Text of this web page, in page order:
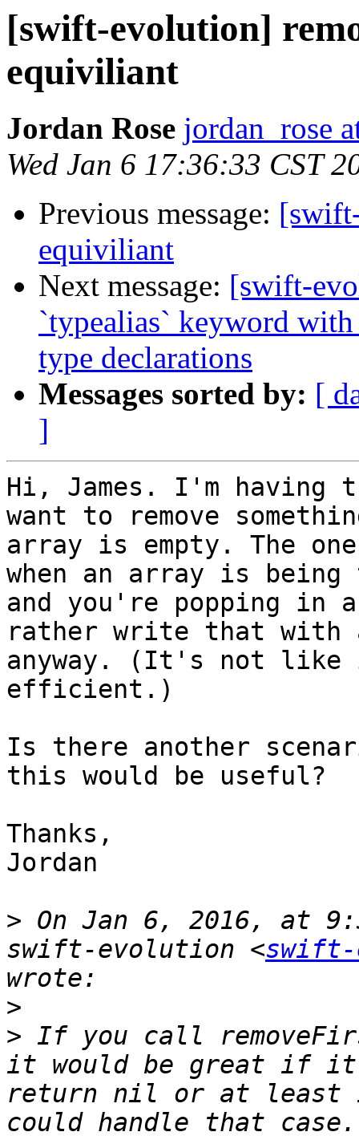
[swift-evolution]
equiviliant
Jordan Rose jordan_rose
Wed Jan 6 17:36:33 CST
Previous message:
equiviliant
Next message: [swift-
`typealias` keyword with
type declarations
Messages sorted by: [
]
Hi, James. I'm having
want to remove
array is empty. The
when an array is
and you're popping
rather write that with
anyway. (It's not like
efficient.)
Is there another
this would be useful?
Thanks,
Jordan
> On Jan 6, 2016, at
swift-evolution <
>
> If you call
it would be great if it
return nil or at least